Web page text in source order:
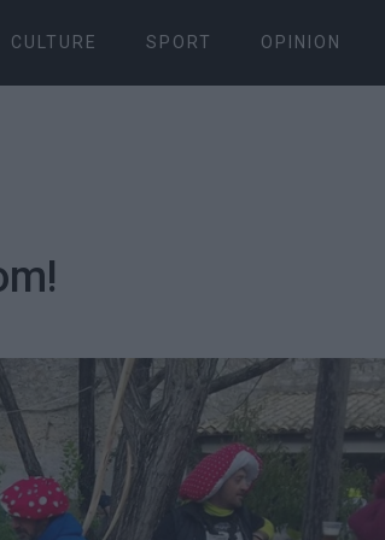
CULTURE SPORT OPINION